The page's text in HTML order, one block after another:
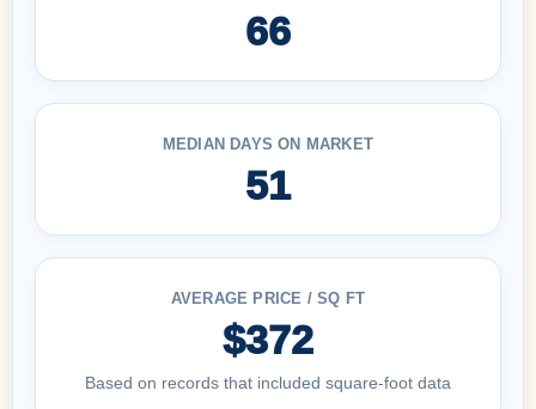
66
MEDIAN DAYS ON MARKET
51
AVERAGE PRICE / SQ FT
$372
Based on records that included square-foot data